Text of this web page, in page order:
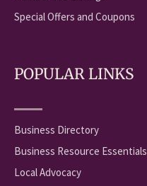
Special Offers and Coupons
POPULAR LINKS
Business Directory
Business Resource Essentials
Local Advocacy